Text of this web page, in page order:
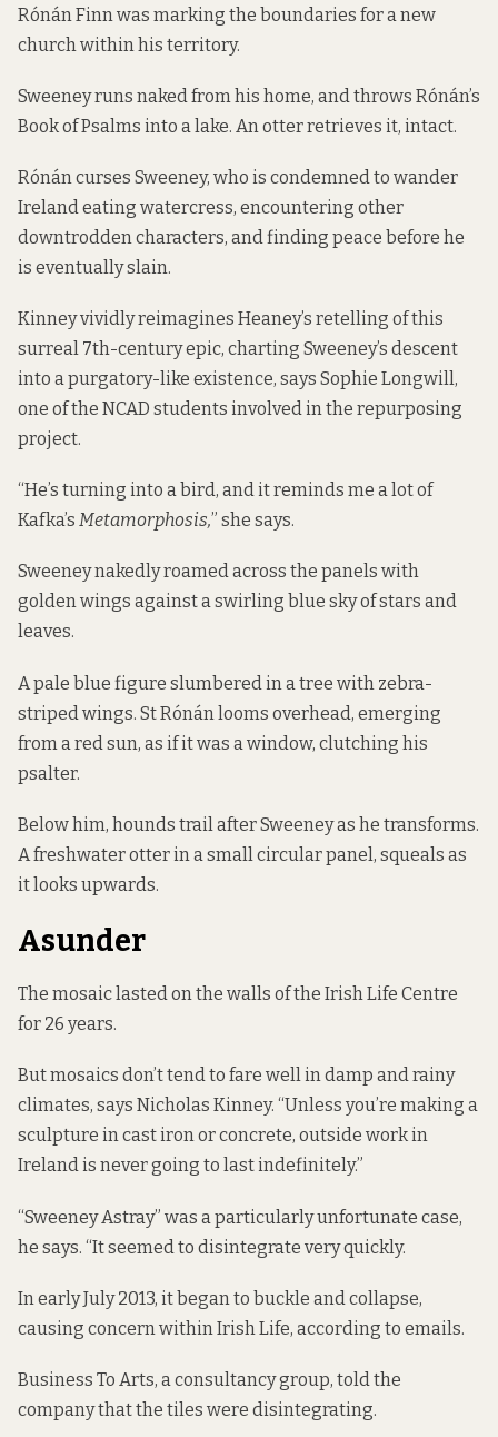
Rónán Finn was marking the boundaries for a new
church within his territory.
Sweeney runs naked from his home, and throws Rónán’s
Book of Psalms into a lake. An otter retrieves it, intact.
Rónán curses Sweeney, who is condemned to wander
Ireland eating watercress, encountering other
downtrodden characters, and finding peace before he
is eventually slain.
Kinney vividly reimagines Heaney’s retelling of this
surreal 7th-century epic, charting Sweeney’s descent
into a purgatory-like existence, says Sophie Longwill,
one of the NCAD students involved in the repurposing
project.
“He’s turning into a bird, and it reminds me a lot of
Kafka’s Metamorphosis,” she says.
Sweeney nakedly roamed across the panels with
golden wings against a swirling blue sky of stars and
leaves.
A pale blue figure slumbered in a tree with zebra-
striped wings. St Rónán looms overhead, emerging
from a red sun, as if it was a window, clutching his
psalter.
Below him, hounds trail after Sweeney as he transforms.
A freshwater otter in a small circular panel, squeals as
it looks upwards.
Asunder
The mosaic lasted on the walls of the Irish Life Centre
for 26 years.
But mosaics don’t tend to fare well in damp and rainy
climates, says Nicholas Kinney. “Unless you’re making a
sculpture in cast iron or concrete, outside work in
Ireland is never going to last indefinitely.”
“Sweeney Astray” was a particularly unfortunate case,
he says. “It seemed to disintegrate very quickly.
In early July 2013, it began to buckle and collapse,
causing concern within Irish Life, according to emails.
Business To Arts, a consultancy group, told the
company that the tiles were disintegrating.